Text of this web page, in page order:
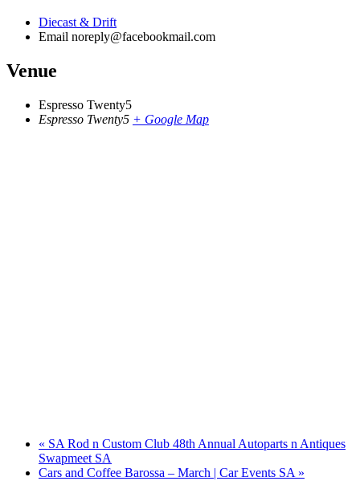
Diecast & Drift
Email noreply@facebookmail.com
Venue
Espresso Twenty5
Espresso Twenty5 + Google Map
« SA Rod n Custom Club 48th Annual Autoparts n Antiques
Swapmeet SA
Cars and Coffee Barossa – March | Car Events SA »